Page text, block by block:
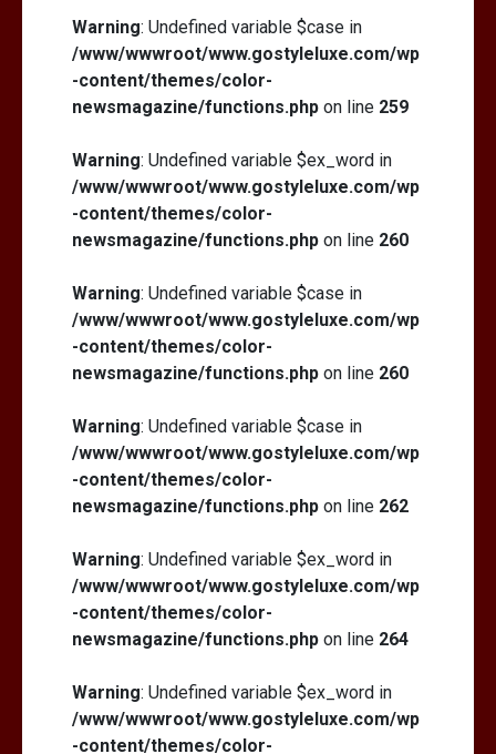
Warning: Undefined variable $case in
/www/wwwroot/www.gostyleluxe.com/wp
-content/themes/color-
newsmagazine/functions.php on line 259
Warning: Undefined variable $ex_word in
/www/wwwroot/www.gostyleluxe.com/wp
-content/themes/color-
newsmagazine/functions.php on line 260
Warning: Undefined variable $case in
/www/wwwroot/www.gostyleluxe.com/wp
-content/themes/color-
newsmagazine/functions.php on line 260
Warning: Undefined variable $case in
/www/wwwroot/www.gostyleluxe.com/wp
-content/themes/color-
newsmagazine/functions.php on line 262
Warning: Undefined variable $ex_word in
/www/wwwroot/www.gostyleluxe.com/wp
-content/themes/color-
newsmagazine/functions.php on line 264
Warning: Undefined variable $ex_word in
/www/wwwroot/www.gostyleluxe.com/wp
-content/themes/color-